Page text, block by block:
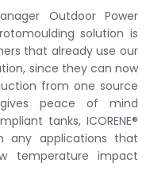
Outdoor Power
solution is
that already use our
since they can now
from one source
peace of mind
tanks, ICORENE®
any applications that
temperature impact